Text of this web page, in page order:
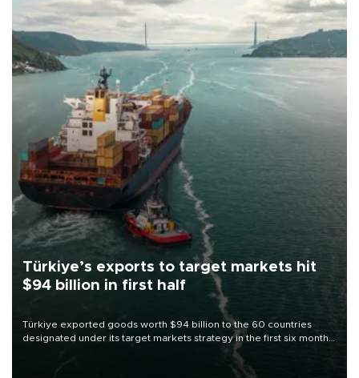
Türkiye’s exports to target markets hit
$94 billion in first half
Türkiye exported goods worth $94 billion to the 60 countries
designated under its target markets strategy in the first six months
of 2026, as part of efforts to diversify export destinations and